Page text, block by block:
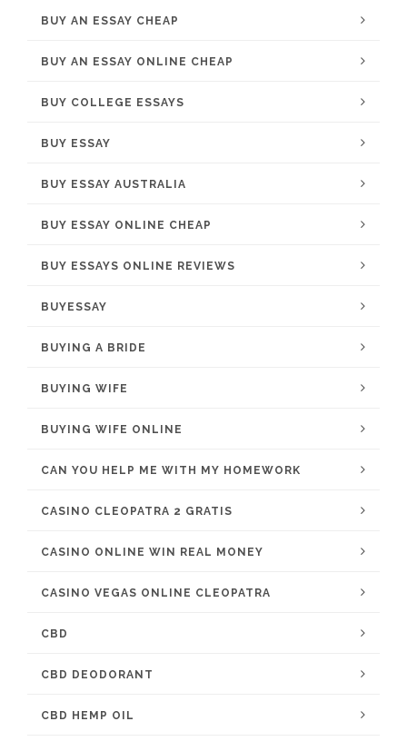
BUY AN ESSAY CHEAP
BUY AN ESSAY ONLINE CHEAP
BUY COLLEGE ESSAYS
BUY ESSAY
BUY ESSAY AUSTRALIA
BUY ESSAY ONLINE CHEAP
BUY ESSAYS ONLINE REVIEWS
BUYESSAY
BUYING A BRIDE
BUYING WIFE
BUYING WIFE ONLINE
CAN YOU HELP ME WITH MY HOMEWORK
CASINO CLEOPATRA 2 GRATIS
CASINO ONLINE WIN REAL MONEY
CASINO VEGAS ONLINE CLEOPATRA
CBD
CBD DEODORANT
CBD HEMP OIL